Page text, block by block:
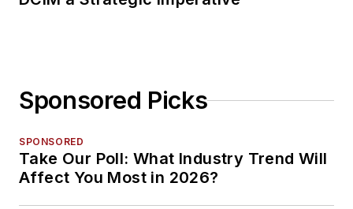
Sponsored Picks
SPONSORED
Take Our Poll: What Industry Trend Will
Affect You Most in 2026?